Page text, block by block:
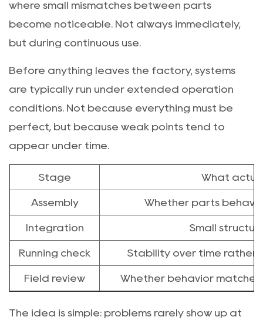
where small mismatches between parts
become noticeable. Not always immediately,
but during continuous use.
Before anything leaves the factory, systems
are typically run under extended operation
conditions. Not because everything must be
perfect, but because weak points tend to
appear under time.
Stage What
Assembly Whether parts
Integration Small
Running check Stability over time rather
Field review Whether behavior
The idea is simple: problems rarely show up at